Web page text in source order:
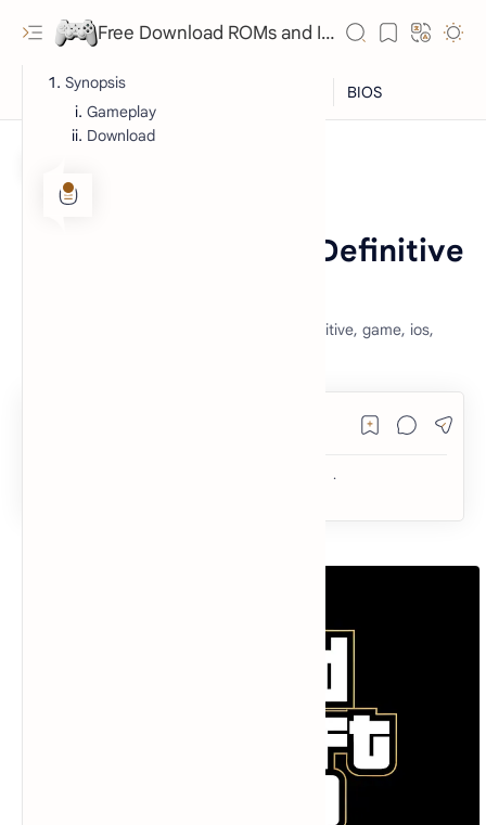
Free Download ROMs and ISO Games - lowmemorykiller.xyz
GTA: San Andreas - Definitive
grand theft auto, san andreas, gta sa, definitive, game, ios,
Synopsis
Gameplay
Download